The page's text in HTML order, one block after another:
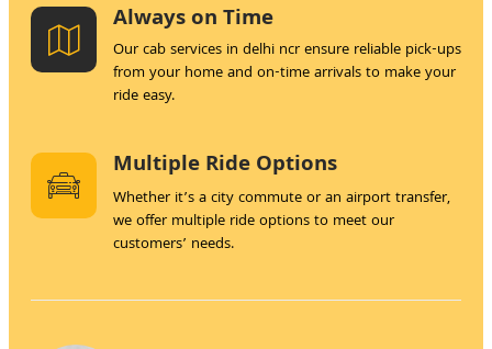
Always on Time
Our cab services in delhi ncr ensure reliable pick-ups
from your home and on-time arrivals to make your
ride easy.
Multiple Ride Options
Whether it’s a city commute or an airport transfer,
we offer multiple ride options to meet our
customers’ needs.